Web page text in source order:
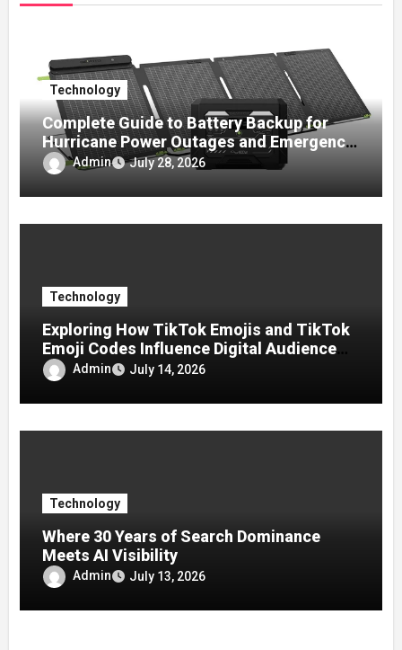
Technology
Complete Guide to Battery Backup for
Hurricane Power Outages and Emergency
Preparedness
Admin July 28, 2026
Technology
Exploring How TikTok Emojis and TikTok
Emoji Codes Influence Digital Audience
Reactions
Admin July 14, 2026
Technology
Where 30 Years of Search Dominance
Meets AI Visibility
Admin July 13, 2026